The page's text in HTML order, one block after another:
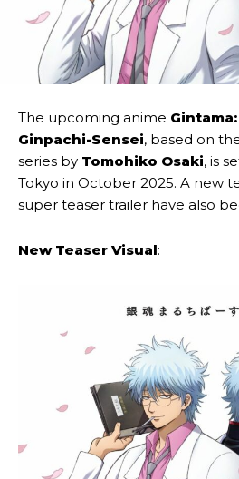
The upcoming anime
Ginpachi-Sensei, based on
series by Tomohiko Osaki, is
Tokyo in October 2025. A new
super teaser trailer have also
New Teaser Visual: